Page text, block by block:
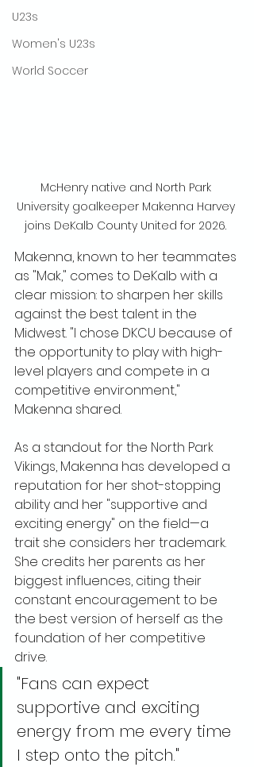
U23s
Women's U23s
World Soccer
McHenry native and North Park
University goalkeeper Makenna Harvey
joins DeKalb County United for 2026.
Makenna, known to her teammates
as "Mak," comes to DeKalb with a
clear mission: to sharpen her skills
against the best talent in the
Midwest. "I chose DKCU because of
the opportunity to play with high-
level players and compete in a
competitive environment,"
Makenna shared.
As a standout for the North Park
Vikings, Makenna has developed a
reputation for her shot-stopping
ability and her "supportive and
exciting energy" on the field—a
trait she considers her trademark.
She credits her parents as her
biggest influences, citing their
constant encouragement to be
the best version of herself as the
foundation of her competitive
drive.
"Fans can expect
supportive and exciting
energy from me every time
I step onto the pitch."